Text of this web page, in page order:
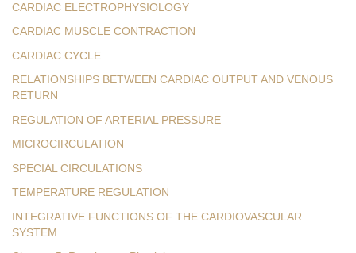
CARDIAC ELECTROPHYSIOLOGY
CARDIAC MUSCLE CONTRACTION
CARDIAC CYCLE
RELATIONSHIPS BETWEEN CARDIAC OUTPUT AND VENOUS
RETURN
REGULATION OF ARTERIAL PRESSURE
MICROCIRCULATION
SPECIAL CIRCULATIONS
TEMPERATURE REGULATION
INTEGRATIVE FUNCTIONS OF THE CARDIOVASCULAR
SYSTEM